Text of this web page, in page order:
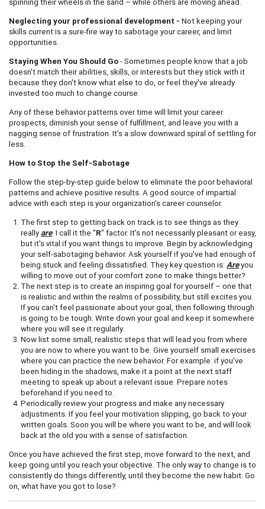
spinning their wheels in the sand – while others are moving ahead.
Neglecting your professional development - Not keeping your
skills current is a sure-fire way to sabotage your career, and limit
opportunities.
Staying When You Should Go- Sometimes people know that a job
doesn't match their abilities, skills, or interests but they stick with it
because they don't know what else to do, or feel they've already
invested too much to change course.
Any of these behavior patterns over time will limit your career
prospects, diminish your sense of fulfillment, and leave you with a
nagging sense of frustration. It's a slow downward spiral of settling for
less.
How to Stop the Self-Sabotage
Follow the step-by-step guide below to eliminate the poor behavioral
patterns and achieve positive results. A good source of impartial
advice with each step is your organization's career counselor.
The first step to getting back on track is to see things as they
really are. I call it the "R" factor. It's not necessarily pleasant or easy,
but it's vital if you want things to improve. Begin by acknowledging
your self-sabotaging behavior. Ask yourself if you've had enough of
being stuck and feeling dissatisfied. They key question is: Areyou
willing to move out of your comfort zone to make things better?
The next step is to create an inspiring goal for yourself – one that
is realistic and within the realms of possibility, but still excites you.
If you can't feel passionate about your goal, then following through
is going to be tough. Write down your goal and keep it somewhere
where you will see it regularly.
Now list some small, realistic steps that will lead you from where
you are now to where you want to be. Give yourself small exercises
where you can practice the new behavior. For example: if you've
been hiding in the shadows, make it a point at the next staff
meeting to speak up about a relevant issue. Prepare notes
beforehand if you need to.
Periodically review your progress and make any necessary
adjustments. If you feel your motivation slipping, go back to your
written goals. Soon you will be where you want to be, and will look
back at the old you with a sense of satisfaction.
Once you have achieved the first step, move forward to the next, and
keep going until you reach your objective. The only way to change is to
consistently do things differently, until they become the new habit. Go
on, what have you got to lose?